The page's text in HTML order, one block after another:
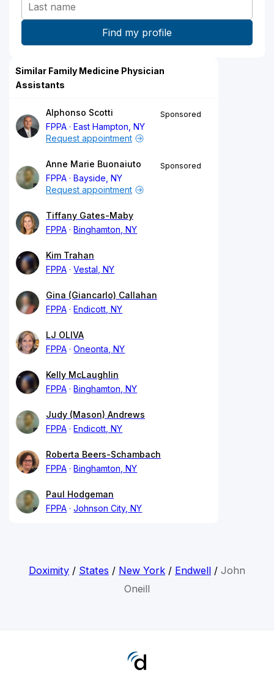
Similar Family Medicine Physician
Assistants
Alphonso Scotti
FPPA
East Hampton, NY
Sponsored
Request appointment
Anne Marie Buonaiuto
FPPA
Bayside, NY
Sponsored
Request appointment
Tiffany Gates-Maby
FPPA
Binghamton, NY
Kim Trahan
FPPA
Vestal, NY
Gina (Giancarlo) Callahan
FPPA
Endicott, NY
LJ OLIVA
FPPA
Oneonta, NY
Kelly McLaughlin
FPPA
Binghamton, NY
Judy (Mason) Andrews
FPPA
Endicott, NY
Roberta Beers-Schambach
FPPA
Binghamton, NY
Paul Hodgeman
FPPA
Johnson City, NY
Doximity/ States / New York/ Endwell/ John
Oneill